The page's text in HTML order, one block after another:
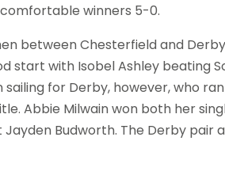
winners 5-0.
between Chesterfield and
start with Isobel Ashley beating
for Derby, however, who
Abbie Milwain won both her
Budworth. The Derby pair